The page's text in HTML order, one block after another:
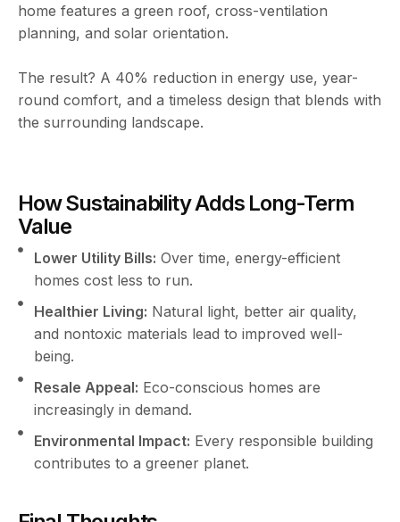
home features a green roof, cross-ventilation
planning, and solar orientation.
The result? A 40% reduction in energy use, year-
round comfort, and a timeless design that blends with
the surrounding landscape.
How Sustainability Adds Long-Term
Value
Lower Utility Bills: Over time, energy-efficient
homes cost less to run.
Healthier Living: Natural light, better air quality,
and nontoxic materials lead to improved well-
being.
Resale Appeal: Eco-conscious homes are
increasingly in demand.
Environmental Impact: Every responsible building
contributes to a greener planet.